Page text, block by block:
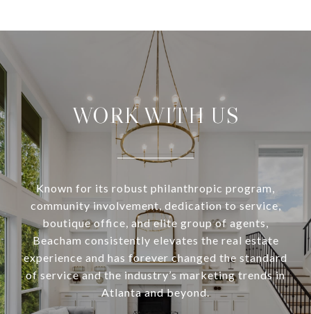
WORK WITH US
Known for its robust philanthropic program,
community involvement, dedication to service,
boutique office, and elite group of agents,
Beacham consistently elevates the real estate
experience and has forever changed the standard
of service and the industry’s marketing trends in
Atlanta and beyond.